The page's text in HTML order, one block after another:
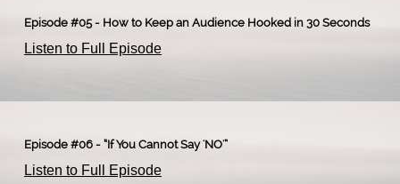
Episode #05 - How to Keep an Audience Hooked in 30 Seconds
Listen to Full Episode
Episode #06 - “If You Cannot Say 'NO'”
Listen to Full Episode